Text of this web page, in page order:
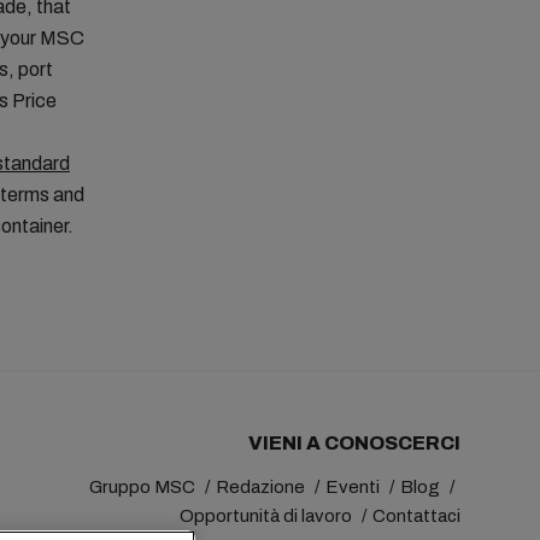
that
MSC
port
Price
and
VIENI A CONOSCERCI
Gruppo MSC Redazione Eventi
Blog
Opportunità di lavoro
Contattaci